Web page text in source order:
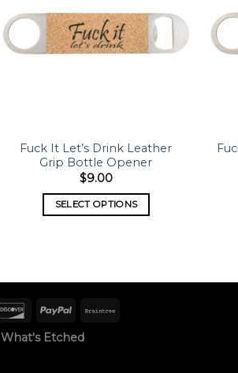
Fuck It Let’s Drink Leather
Grip Bottle Opener
$9.00
SELECT OPTIONS
What's Etched